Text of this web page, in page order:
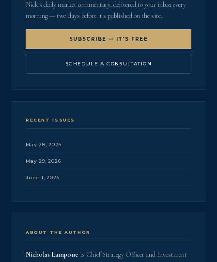
Nick's daily market commentary, delivered to your inbox every
morning — two days before it's published on the site.
SUBSCRIBE — IT'S FREE
SCHEDULE A CONSULTATION
RECENT ISSUES
May 28, 2026
May 29, 2026
June 1, 2026
ABOUT THE AUTHOR
Nicholas Lampone is Chief Strategy Officer and Investment